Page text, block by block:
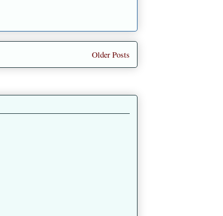
Older Posts